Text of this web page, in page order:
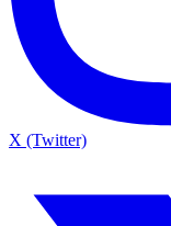
X (Twitter)